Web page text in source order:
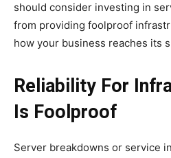
should consider investing in
from providing foolproof
how your business reaches its
Reliability For
Is Foolproof
Server breakdowns or service